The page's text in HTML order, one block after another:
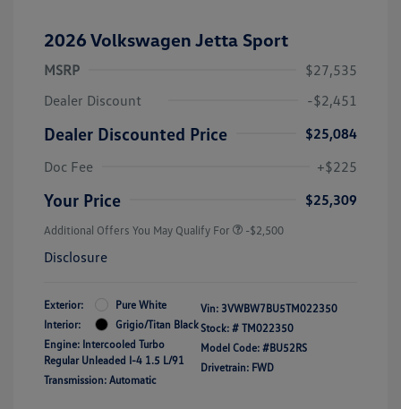
2026 Volkswagen Jetta Sport
MSRP
$27,535
Dealer Discount
-$2,451
Dealer Discounted Price
$25,084
Doc Fee
+$225
Your Price $25,309
Additional Offers You May Qualify For -$2,500
Disclosure
Exterior:
Pure White
Interior:
Grigio/Titan Black
Engine: Intercooled Turbo
Regular Unleaded I-4 1.5 L/91
Transmission: Automatic
Vin: 3VWBW7BU5TM022350
Stock: # TM022350
Model Code: #BU52RS
Drivetrain: FWD